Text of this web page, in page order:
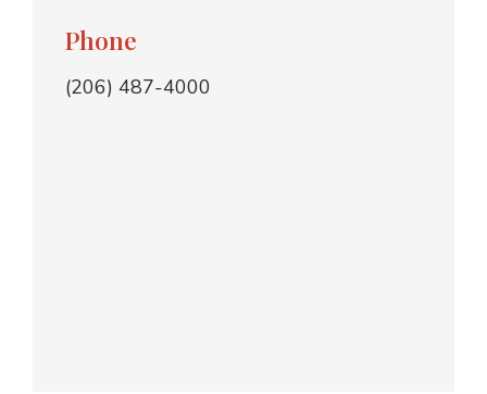
Phone
(206) 487-4000